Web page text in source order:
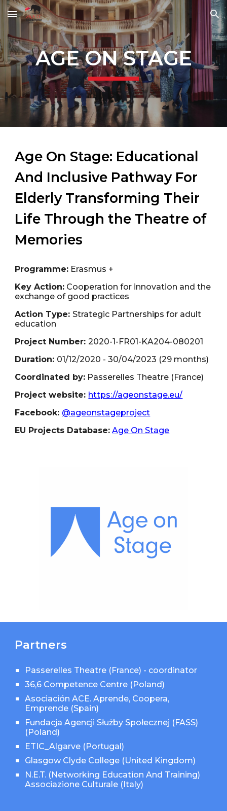
Skip to main content Skip to navigation
AGE ON STAGE
Age On Stage: Educational
And Inclusive Pathway For
Elderly Transforming Their
Life Through the Theatre of
Memories
Programme: Erasmus +
Key Action: Cooperation for innovation and the
exchange of good practices
Action Type:Strategic Partnerships for adult
education
Project Number:2020-1-FR01-KA204-080201
Duration: 01/12/2020 - 30/04/2023 (29 months)
Coordinated by: Passerelles Theatre (France)
Project website: https://ageonstage.eu/
Facebook: @ageonstageproject
EU Projects Database: Age On Stage
Partners
Passerelles Theatre (France) - coordinator
36,6 Competence Centre (Poland)
Asociación ACE. Aprende, Coopera,
Emprende (Spain)
Fundacja Agencji Służby Społecznej (FASS)
(Poland)
ETIC_Algarve (Portugal)
Glasgow Clyde College (United Kingdom)
N.E.T. (Networking Education And Training)
Associazione Culturale (Italy)